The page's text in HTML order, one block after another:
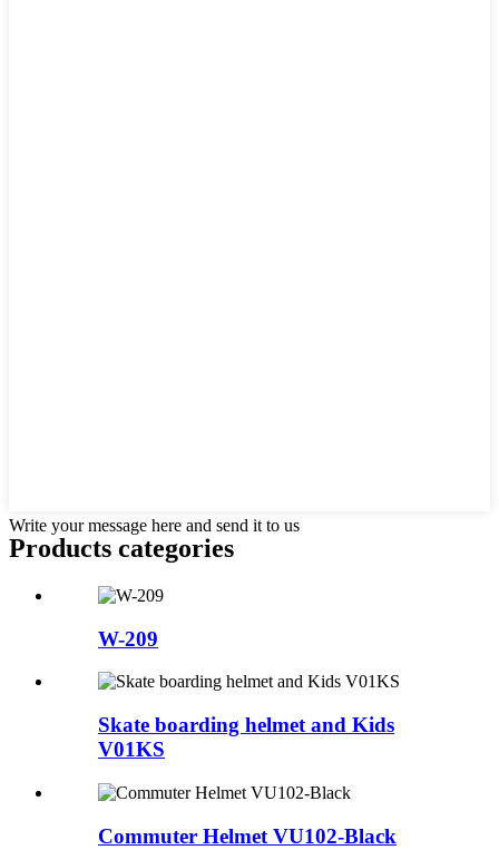
Write your message here and send it to us
Products categories
W-209
Skate boarding helmet and Kids
V01KS
Commuter Helmet VU102-Black